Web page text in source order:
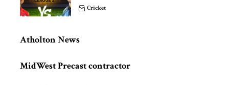
Cricket
Atholton News
MidWest Precast contractor